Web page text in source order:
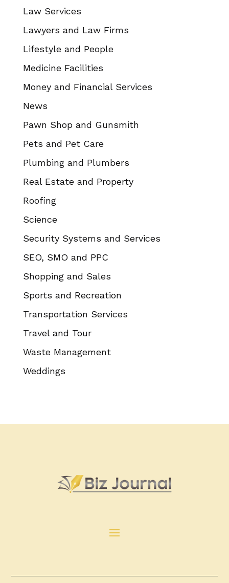
Law Services
Lawyers and Law Firms
Lifestyle and People
Medicine Facilities
Money and Financial Services
News
Pawn Shop and Gunsmith
Pets and Pet Care
Plumbing and Plumbers
Real Estate and Property
Roofing
Science
Security Systems and Services
SEO, SMO and PPC
Shopping and Sales
Sports and Recreation
Transportation Services
Travel and Tour
Waste Management
Weddings